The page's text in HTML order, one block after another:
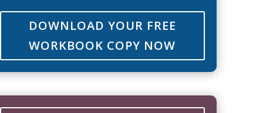
DOWNLOAD YOUR FREE
WORKBOOK COPY NOW